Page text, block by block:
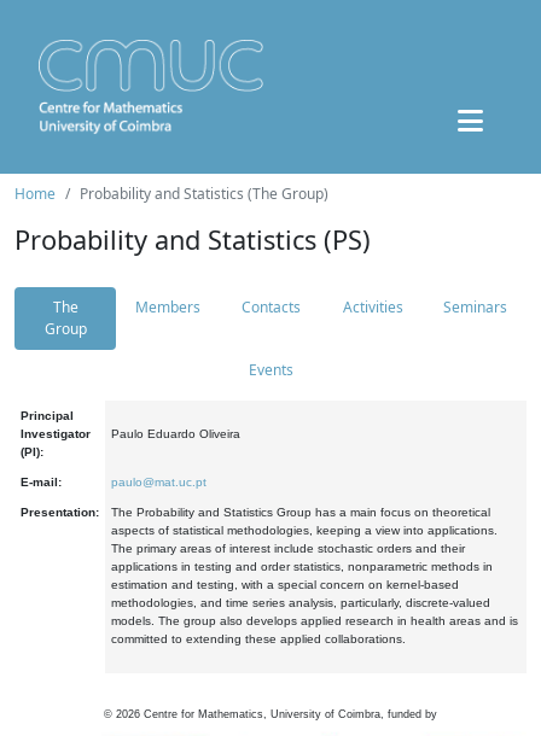
Home Probability and Statistics (The Group)
Probability and Statistics (PS)
The
Group
Members Contacts Activities Seminars
Events
Principal
Investigator
(PI):
Paulo Eduardo Oliveira
E-mail: paulo@mat.uc.pt
Presentation:
The Probability and Statistics Group has a main focus on theoretical
aspects of statistical methodologies, keeping a view into applications.
The primary areas of interest include stochastic orders and their
applications in testing and order statistics, nonparametric methods in
estimation and testing, with a special concern on kernel-based
methodologies, and time series analysis, particularly, discrete-valued
models. The group also develops applied research in health areas and is
committed to extending these applied collaborations.
© 2026 Centre for Mathematics, University of Coimbra, funded by